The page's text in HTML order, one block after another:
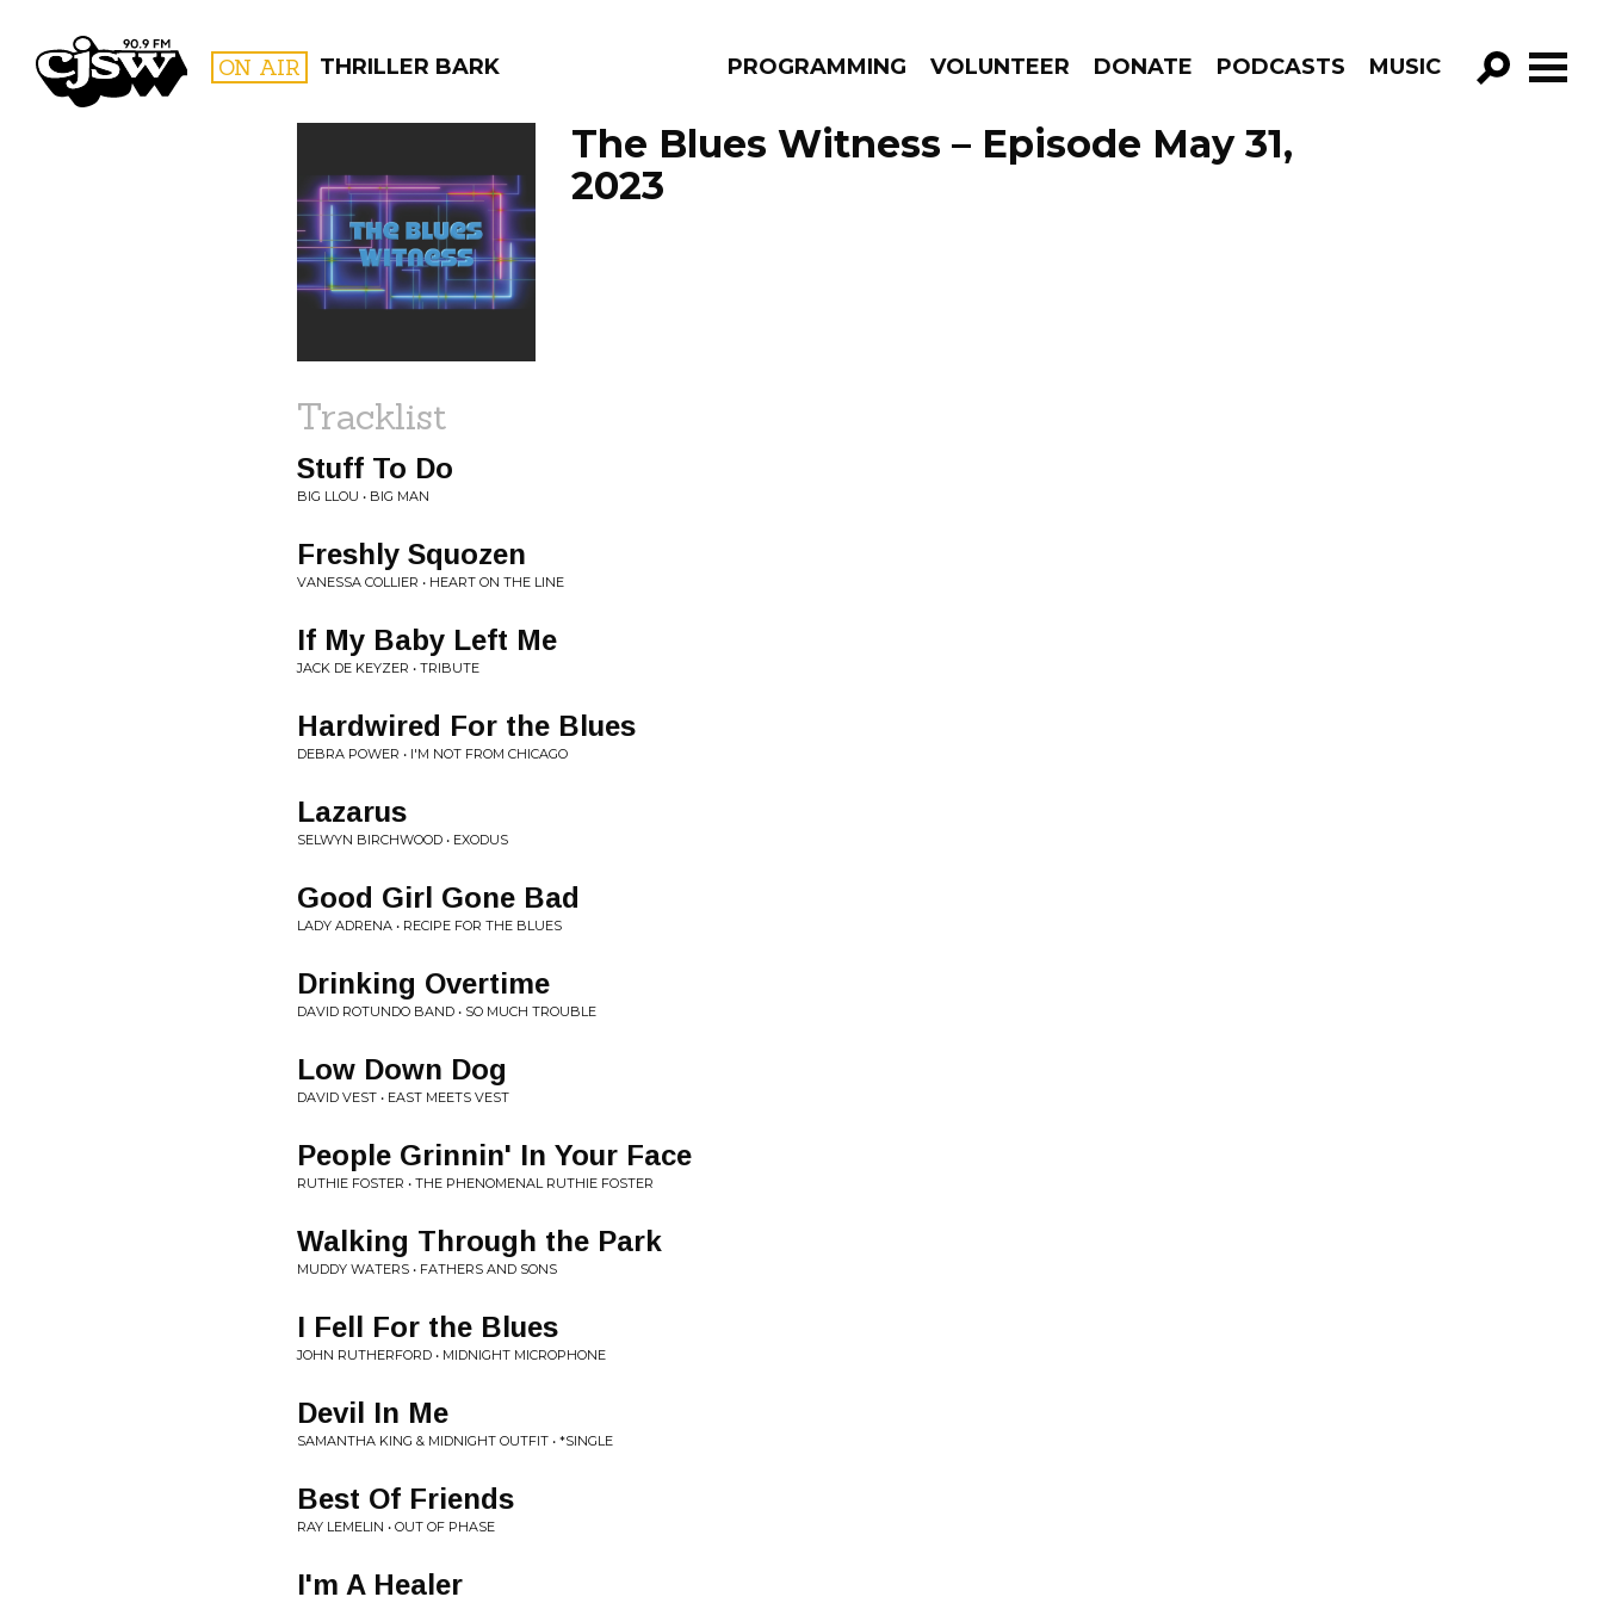
CJSW ON AIR THRILLER BARK PROGRAMMING VOLUNTEER DONATE PODCASTS MUSIC
GO!
FILTER BY:
PROGRAMS
The Blues Witness – Episode May 31,
2023
Tracklist
Stuff To Do
BIG LLOU • BIG MAN
Freshly Squozen
VANESSA COLLIER • HEART ON THE LINE
If My Baby Left Me
JACK DE KEYZER • TRIBUTE
Hardwired For the Blues
DEBRA POWER • I'M NOT FROM CHICAGO
Lazarus
SELWYN BIRCHWOOD • EXODUS
Good Girl Gone Bad
LADY ADRENA • RECIPE FOR THE BLUES
Drinking Overtime
DAVID ROTUNDO BAND • SO MUCH TROUBLE
Low Down Dog
DAVID VEST • EAST MEETS VEST
People Grinnin' In Your Face
RUTHIE FOSTER • THE PHENOMENAL RUTHIE FOSTER
Walking Through the Park
MUDDY WATERS • FATHERS AND SONS
I Fell For the Blues
JOHN RUTHERFORD • MIDNIGHT MICROPHONE
Devil In Me
SAMANTHA KING & MIDNIGHT OUTFIT • *SINGLE
Best Of Friends
RAY LEMELIN • OUT OF PHASE
I'm A Healer